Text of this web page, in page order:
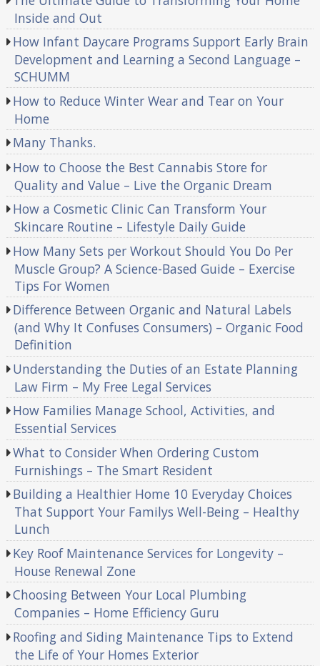
Inside and Out
How Infant Daycare Programs Support Early Brain
Development and Learning a Second Language –
SCHUMM
How to Reduce Winter Wear and Tear on Your
Home
Many Thanks.
How to Choose the Best Cannabis Store for
Quality and Value – Live the Organic Dream
How a Cosmetic Clinic Can Transform Your
Skincare Routine – Lifestyle Daily Guide
How Many Sets per Workout Should You Do Per
Muscle Group? A Science-Based Guide – Exercise
Tips For Women
Difference Between Organic and Natural Labels
(and Why It Confuses Consumers) – Organic Food
Definition
Understanding the Duties of an Estate Planning
Law Firm – My Free Legal Services
How Families Manage School, Activities, and
Essential Services
What to Consider When Ordering Custom
Furnishings – The Smart Resident
Building a Healthier Home 10 Everyday Choices
That Support Your Familys Well-Being – Healthy
Lunch
Key Roof Maintenance Services for Longevity –
House Renewal Zone
Choosing Between Your Local Plumbing
Companies – Home Efficiency Guru
Roofing and Siding Maintenance Tips to Extend
the Life of Your Homes Exterior